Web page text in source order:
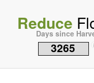
Reduce
Days since
3265 i